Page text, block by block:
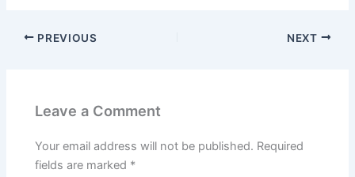
PREVIOUS NEXT
Leave a Comment
Your email address will not be published. Required
fields are marked *